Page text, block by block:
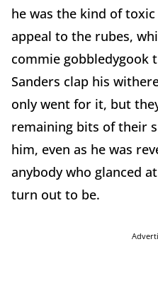
he was the kind of
appeal to the rubes,
commie gobbledygook
Sanders clap his
only went for it, but
remaining bits of their
him, even as he was
anybody who glanced
turn out to be.